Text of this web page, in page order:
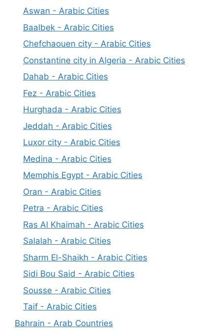
Aswan - Arabic Cities
Baalbek - Arabic Cities
Chefchaouen city - Arabic Cities
Constantine city in Algeria - Arabic Cities
Dahab - Arabic Cities
Fez - Arabic Cities
Hurghada - Arabic Cities
Jeddah - Arabic Cities
Luxor city - Arabic Cities
Medina - Arabic Cities
Memphis Egypt - Arabic Cities
Oran - Arabic Cities
Petra - Arabic Cities
Ras Al Khaimah - Arabic Cities
Salalah - Arabic Cities
Sharm El-Shaikh - Arabic Cities
Sidi Bou Said - Arabic Cities
Sousse - Arabic Cities
Taif - Arabic Cities
Bahrain - Arab Countries